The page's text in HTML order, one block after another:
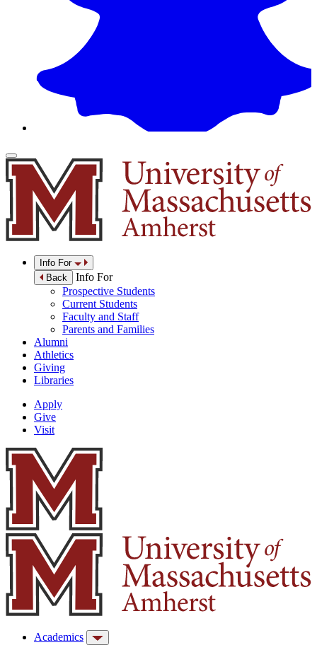
Info For
Back
Info For
Prospective Students
Current Students
Faculty and Staff
Parents and Families
Alumni
Athletics
Giving
Libraries
Apply
Give
Visit
Academics